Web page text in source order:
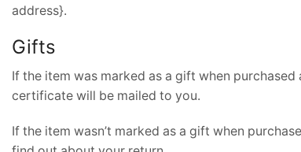
address}.
Gifts
If the item was marked as a gift when
certificate will be mailed to you.
If the item wasn’t marked as a gift when